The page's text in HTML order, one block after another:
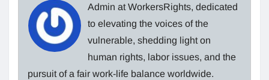
Admin at WorkersRights, dedicated
to elevating the voices of the
vulnerable, shedding light on
human rights, labor issues, and the
pursuit of a fair work-life balance worldwide.